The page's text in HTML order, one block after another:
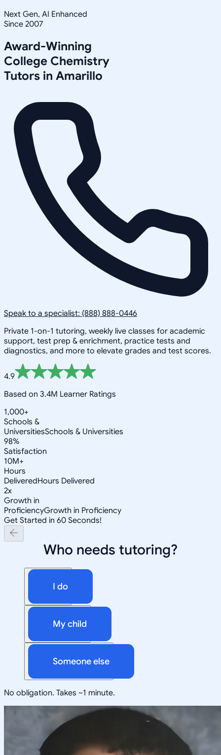
Next Gen, AI Enhanced
Since 2007
Award-Winning
College Chemistry
Tutors in Amarillo
Speak to a specialist: (888) 888-0446
Private 1-on-1 tutoring, weekly live classes for academic
support, test prep & enrichment, practice tests and
diagnostics, and more to elevate grades and test scores.
4.9
Based on 3.4M Learner Ratings
1,000+
Schools &
UniversitiesSchools & Universities
98%
Satisfaction
10M+
Hours
DeliveredHours Delivered
2x
Growth in
ProficiencyGrowth in Proficiency
Get Started in 60 Seconds!
Who needs tutoring?
I do
My child
Someone else
No obligation. Takes ~1 minute.